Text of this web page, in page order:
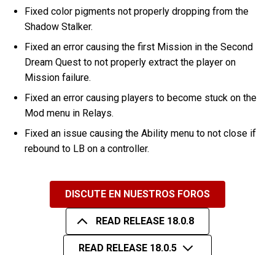
Fixed color pigments not properly dropping from the
Shadow Stalker.
Fixed an error causing the first Mission in the Second
Dream Quest to not properly extract the player on
Mission failure.
Fixed an error causing players to become stuck on the
Mod menu in Relays.
Fixed an issue causing the Ability menu to not close if
rebound to LB on a controller.
DISCUTE EN NUESTROS FOROS
READ RELEASE 18.0.8
READ RELEASE 18.0.5